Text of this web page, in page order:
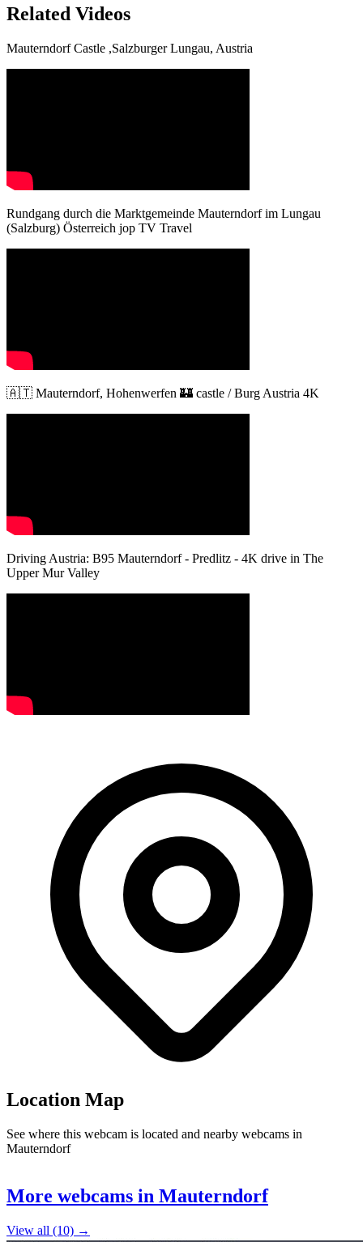
Related Videos
Mauterndorf Castle ,Salzburger Lungau, Austria
Rundgang durch die Marktgemeinde Mauterndorf im Lungau
(Salzburg) Österreich jop TV Travel
🇦🇹 Mauterndorf, Hohenwerfen 🏰 castle / Burg Austria 4K
Driving Austria: B95 Mauterndorf - Predlitz - 4K drive in The
Upper Mur Valley
Location Map
See where this webcam is located and nearby webcams in
Mauterndorf
+
More webcams in Mauterndorf
View all (10) →